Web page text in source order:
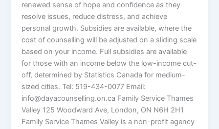
renewed sense of hope and confidence as they
resolve issues, reduce distress, and achieve
personal growth. Subsidies are available, where the
cost of counselling will be adjusted on a sliding scale
based on your income. Full subsidies are available
for those with an income below the low-income cut-
off, determined by Statistics Canada for medium-
sized cities. Tel: 519-434-0077 Email:
info@dayacounselling.on.ca Family Service Thames
Valley 125 Woodward Ave, London, ON N6H 2H1
Family Service Thames Valley is a non-profit agency